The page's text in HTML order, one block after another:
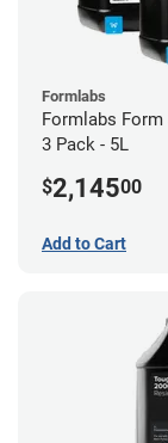
Formlabs
Formlabs
3 Pack - 5L
$2,14500
Add to Cart